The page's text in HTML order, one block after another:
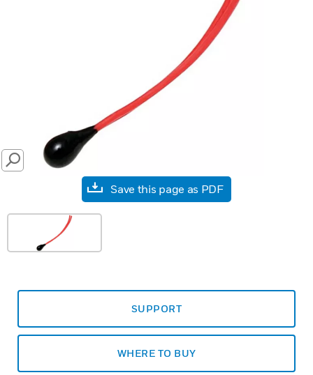
SEARCH
Save this page as PDF
SUPPORT
WHERE TO BUY